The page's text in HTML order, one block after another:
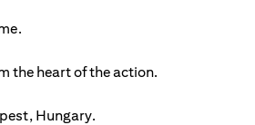
the heart of the action.
Hungary.